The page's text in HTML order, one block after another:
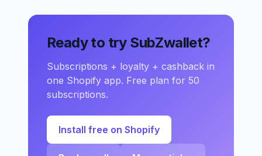
Ready to try SubZwallet?
Subscriptions + loyalty + cashback in
one Shopify app. Free plan for 50
subscriptions.
Install free on Shopify